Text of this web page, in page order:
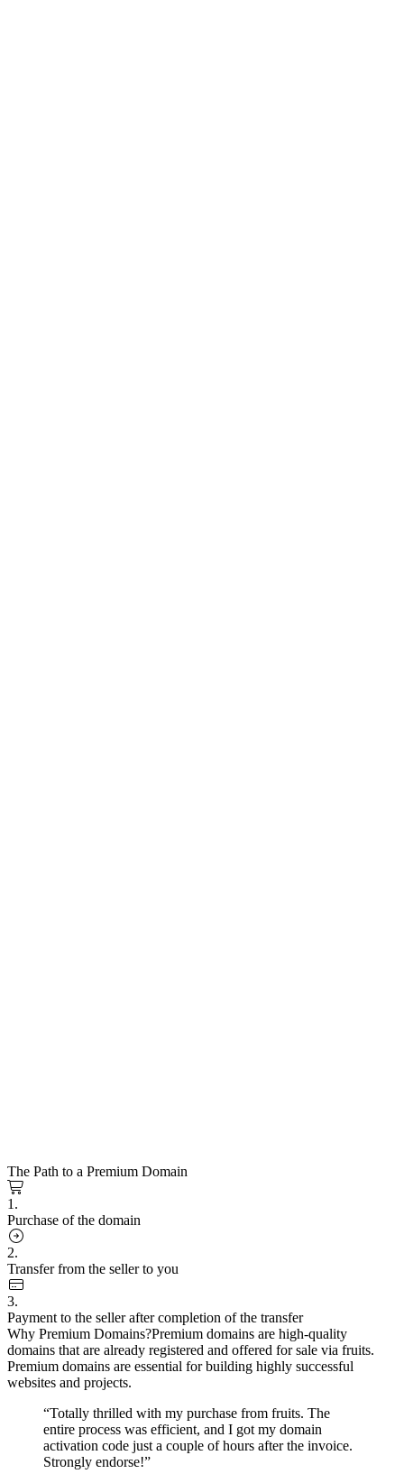
The Path to a Premium Domain
1.
Purchase of the domain
2.
Transfer from the seller to you
3.
Payment to the seller after completion of the transfer
Why Premium Domains?Premium domains are high-quality
domains that are already registered and offered for sale via fruits.
Premium domains are essential for building highly successful
websites and projects.
“Totally thrilled with my purchase from fruits. The
entire process was efficient, and I got my domain
activation code just a couple of hours after the invoice.
Strongly endorse!”